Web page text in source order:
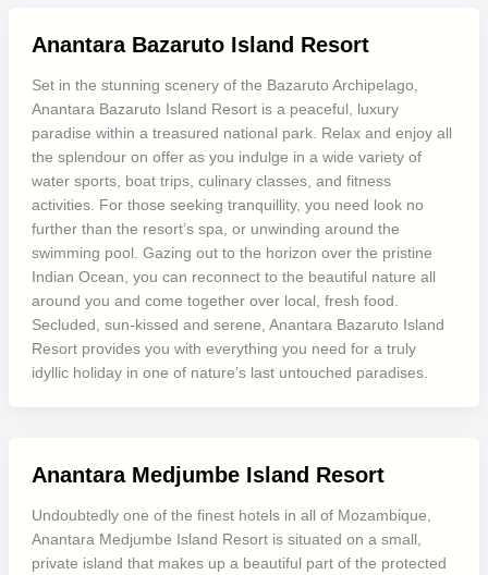
Anantara Bazaruto Island Resort
Set in the stunning scenery of the Bazaruto Archipelago,
Anantara Bazaruto Island Resort is a peaceful, luxury
paradise within a treasured national park. Relax and enjoy all
the splendour on offer as you indulge in a wide variety of
water sports, boat trips, culinary classes, and fitness
activities. For those seeking tranquillity, you need look no
further than the resort’s spa, or unwinding around the
swimming pool. Gazing out to the horizon over the pristine
Indian Ocean, you can reconnect to the beautiful nature all
around you and come together over local, fresh food.
Secluded, sun-kissed and serene, Anantara Bazaruto Island
Resort provides you with everything you need for a truly
idyllic holiday in one of nature’s last untouched paradises.
Anantara Medjumbe Island Resort
Undoubtedly one of the finest hotels in all of Mozambique,
Anantara Medjumbe Island Resort is situated on a small,
private island that makes up a beautiful part of the protected